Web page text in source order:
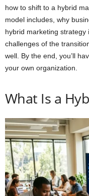
how to shift to a hybrid
model includes, why
hybrid marketing
challenges of the
well. By the end, you’ll
your own organization.
What Is a